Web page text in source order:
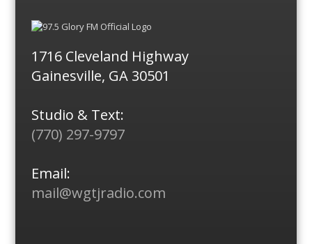
1716 Cleveland Highway
Gainesville, GA 30501
Studio & Text:
(770) 297-9797
Email:
mail@wgtjradio.com